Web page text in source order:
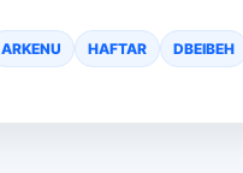
ARKENU HAFTAR DBEIBEH